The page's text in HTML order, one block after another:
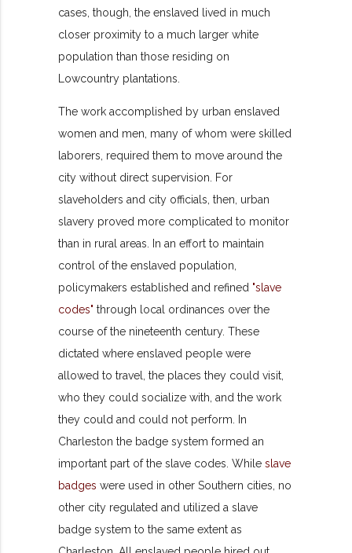
cases, though, the enslaved lived in much
closer proximity to a much larger white
population than those residing on
Lowcountry plantations.
The work accomplished by urban enslaved
women and men, many of whom were skilled
laborers, required them to move around the
city without direct supervision. For
slaveholders and city officials, then, urban
slavery proved more complicated to monitor
than in rural areas. In an effort to maintain
control of the enslaved population,
policymakers established and refined "slave
codes" through local ordinances over the
course of the nineteenth century. These
dictated where enslaved people were
allowed to travel, the places they could visit,
who they could socialize with, and the work
they could and could not perform. In
Charleston the badge system formed an
important part of the slave codes. Whileslave
badges were used in other Southern cities, no
other city regulated and utilized a slave
badge system to the same extent as